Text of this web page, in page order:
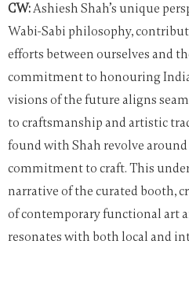
CW:Ashiesh Shah’s unique
Wabi-Sabi philosophy,
efforts between ourselves and
commitment to honouring
visions of the future aligns
to craftsmanship and artistic
found with Shah revolve
commitment to craft. This
narrative of the curated booth,
of contemporary functional art
resonates with both local and